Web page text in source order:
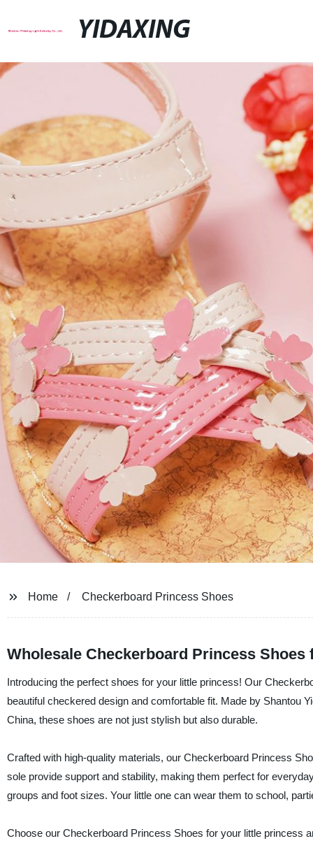
YIDAXING
Home Checkerboard Princess Shoes
Wholesale Checkerboard Princess
Introducing the perfect shoes for your little princess! Our
beautiful checkered design and comfortable fit. Made by Shantou
China, these shoes are not just stylish but also durable.
Crafted with high-quality materials, our Checkerboard Princess
sole provide support and stability, making them perfect for
groups and foot sizes. Your little one can wear them to school,
Choose our Checkerboard Princess Shoes for your little princess